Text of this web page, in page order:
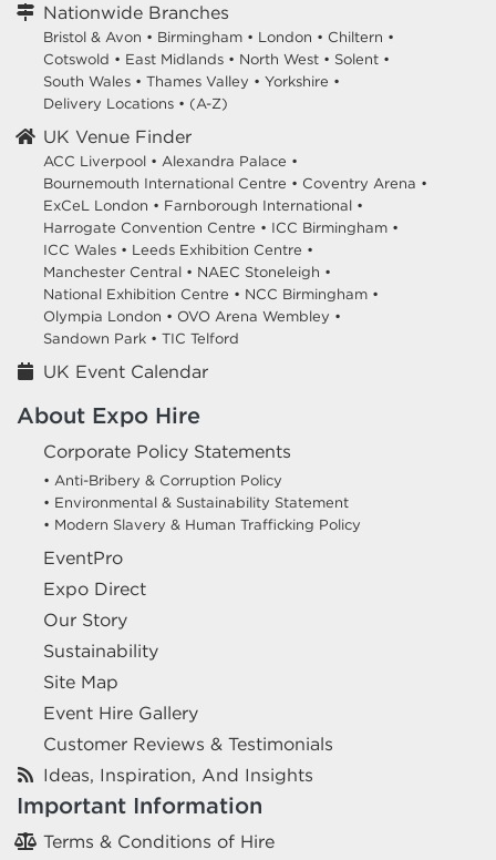
Nationwide Branches
Bristol & Avon • Birmingham • London • Chiltern •
Cotswold • East Midlands • North West • Solent •
South Wales • Thames Valley • Yorkshire •
Delivery Locations • (A-Z)
UK Venue Finder
ACC Liverpool • Alexandra Palace •
Bournemouth International Centre • Coventry Arena •
ExCeL London • Farnborough International •
Harrogate Convention Centre • ICC Birmingham •
ICC Wales • Leeds Exhibition Centre •
Manchester Central • NAEC Stoneleigh •
National Exhibition Centre • NCC Birmingham •
Olympia London • OVO Arena Wembley •
Sandown Park • TIC Telford
UK Event Calendar
About Expo Hire
Corporate Policy Statements
• Anti-Bribery & Corruption Policy
• Environmental & Sustainability Statement
• Modern Slavery & Human Trafficking Policy
EventPro
Expo Direct
Our Story
Sustainability
Site Map
Event Hire Gallery
Customer Reviews & Testimonials
Ideas, Inspiration, And Insights
Important Information
Terms & Conditions of Hire